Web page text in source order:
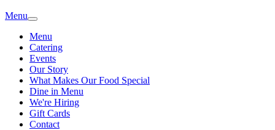
Menu
Menu
Catering
Events
Our Story
What Makes Our Food Special
Dine in Menu
We're Hiring
Gift Cards
Contact